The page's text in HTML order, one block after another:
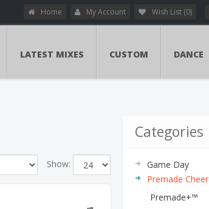
Home My Account Wish List (0)
LATEST MIXES CUSTOM DANCE
Show:
Categories
Game Day
Premade Cheer
Premade+™